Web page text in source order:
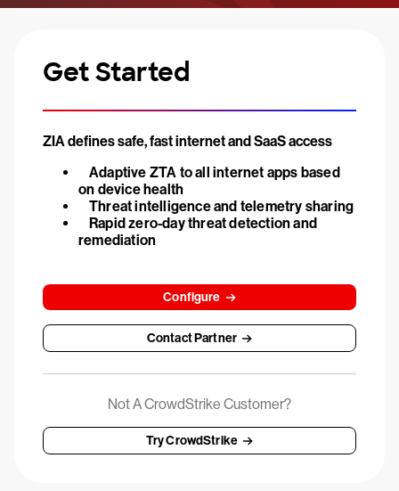
Get Started
ZIA defines safe, fast internet and SaaS access
Adaptive ZTA to all internet apps based
on device health
Threat intelligence and telemetry sharing
Rapid zero-day threat detection and
remediation
Configure
Contact Partner
Not A CrowdStrike Customer?
Try CrowdStrike